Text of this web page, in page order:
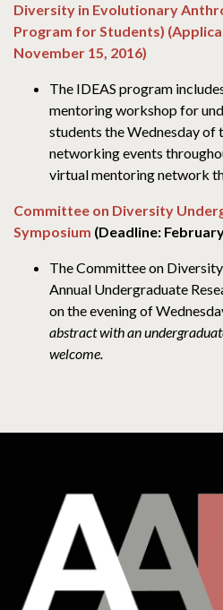
Diversity in Evolutionary
Program for Students)
November 15, 2016)
The IDEAS program
mentoring workshop for
students the Wednesday of
networking events
virtual mentoring network
Committee on Diversity
Symposium (Deadline:
The Committee on
Annual Undergraduate
on the evening of
abstract with an
welcome.